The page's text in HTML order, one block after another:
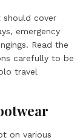
should cover
emergency
Read the
carefully to be
travel
on various